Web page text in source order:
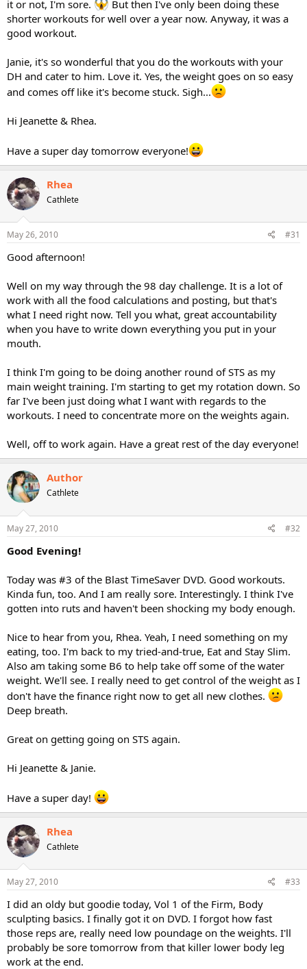
it or not, I'm sore.
But then I've only been doing these
shorter workouts for well over a year now. Anyway, it was a
good workout.
Janie, it's so wonderful that you do the workouts with your
DH and cater to him. Love it. Yes, the weight goes on so easy
and comes off like it's become stuck. Sigh...
Hi Jeanette & Rhea.
Have a super day tomorrow everyone!
Rhea
Cathlete
May 26, 2010 #31
Good afternoon!
Well on my way through the 98 day challenge. It is a lot of
work with all the food calculations and posting, but that's
what I need right now. Tell you what, great accountability
when you have to write down everything you put in your
mouth.
I think I'm going to be doing another round of STS as my
main weight training. I'm starting to get my rotation down. So
far I've been just doing what I want with regards to the
workouts. I need to concentrate more on the weights again.
Well, off to work again. Have a great rest of the day everyone!
Author
Cathlete
May 27, 2010 #32
Good Evening!
Today was #3 of the Blast TimeSaver DVD. Good workouts.
Kinda fun, too. And I am really sore. Interestingly. I think I've
gotten into ruts and haven't been shocking my body enough.
Nice to hear from you, Rhea. Yeah, I need something on my
eating, too. I'm back to my tried-and-true, Eat and Stay Slim.
Also am taking some B6 to help take off some of the water
weight. We'll see. I really need to get control of the weight as I
don't have the finance right now to get all new clothes.
Deep breath.
Great on getting going on STS again.
Hi Jeanette & Janie.
Have a super day!
Rhea
Cathlete
May 27, 2010 #33
I did an oldy but goodie today, Vol 1 of the Firm, Body
sculpting basics. I finally got it on DVD. I forgot how fast
those reps are, really need low poundage on the weights. I'll
probably be sore tomorrow from that killer lower body leg
work at the end.